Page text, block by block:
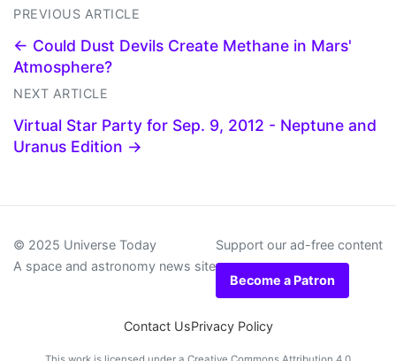
PREVIOUS ARTICLE
← Could Dust Devils Create Methane in Mars'
Atmosphere?
NEXT ARTICLE
Virtual Star Party for Sep. 9, 2012 - Neptune and
Uranus Edition →
© 2025 Universe Today
A space and astronomy news site
Support our ad-free content
Become a Patron
Contact UsPrivacy Policy